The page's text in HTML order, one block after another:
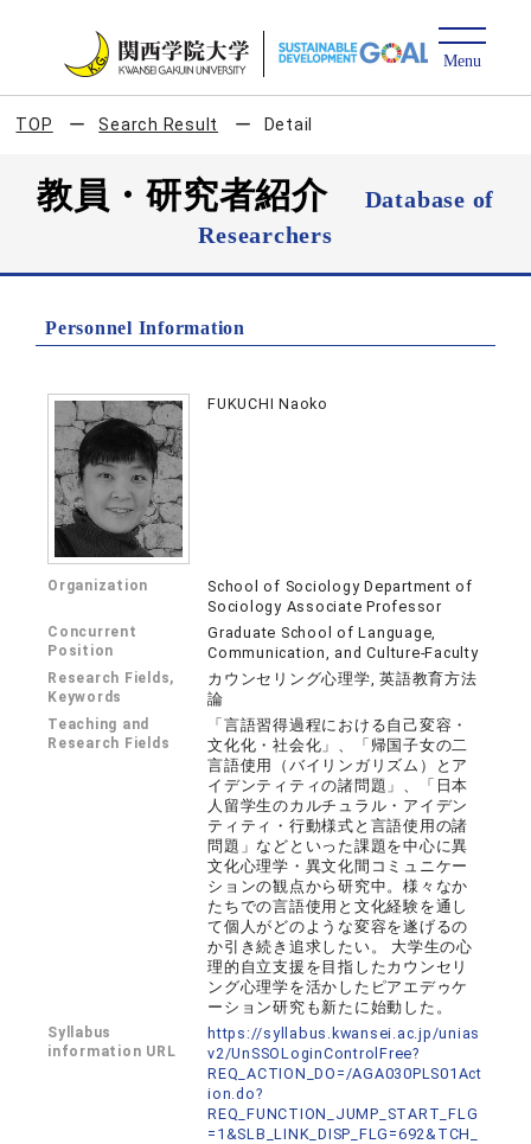
TOP Search Result Detail
教員・研究者紹介
Database of
Researchers
Personnel Information
FUKUCHI Naoko
Organization
School of Sociology Department of
Sociology Associate Professor
Concurrent
Position
Graduate School of Language,
Communication, and Culture-Faculty
Research Fields,
Keywords
カウンセリング心理学, 英語教育方法
論
Teaching and
Research Fields
「言語習得過程における自己変容・
文化化・社会化」、「帰国子女の二
言語使用（バイリンガリズム）とア
イデンティティの諸問題」、「日本
人留学生のカルチュラル・アイデン
ティティ・行動様式と言語使用の諸
問題」などといった課題を中心に異
文化心理学・異文化間コミュニケー
ションの観点から研究中。様々なか
たちでの言語使用と文化経験を通し
て個人がどのような変容を遂げるの
か引き続き追求したい。 大学生の心
理的自立支援を目指したカウンセリ
ング心理学を活かしたピアエデゥケ
ーション研究も新たに始動した。
Syllabus
information URL
https://syllabus.kwansei.ac.jp/unias
v2/UnSSOLoginControlFree?
REQ_ACTION_DO=/AGA030PLS01Act
ion.do?
REQ_FUNCTION_JUMP_START_FLG
=1&SLB_LINK_DISP_FLG=692&TCH_